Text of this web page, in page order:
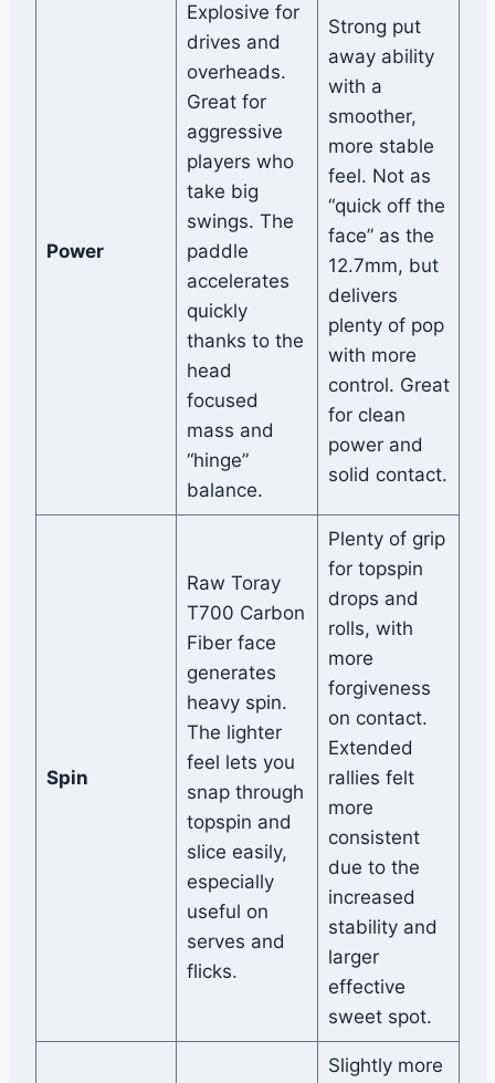
Power
Explosive for
drives and
overheads.
Great for
aggressive
players who
take big
swings. The
paddle
accelerates
quickly
thanks to the
head
focused
mass and
“hinge”
balance.
Strong put
away ability
with a
smoother,
more stable
feel. Not as
“quick off the
face” as the
12.7mm, but
delivers
plenty of pop
with more
control. Great
for clean
power and
solid contact.
Spin
Raw Toray
T700 Carbon
Fiber face
generates
heavy spin.
The lighter
feel lets you
snap through
topspin and
slice easily,
especially
useful on
serves and
flicks.
Plenty of grip
for topspin
drops and
rolls, with
more
forgiveness
on contact.
Extended
rallies felt
more
consistent
due to the
increased
stability and
larger
effective
sweet spot.
Slightly more